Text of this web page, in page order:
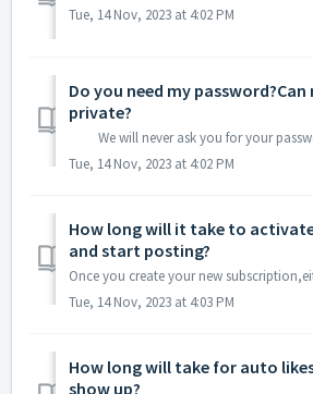
Tue, 14 Nov, 2023 at 4:02 PM
Do you need my
private?
Tue, 14 Nov, 2023 at 4:02 PM
How long will it take to
and start posting?
Tue, 14 Nov, 2023 at 4:03 PM
How long will take for auto
show up?